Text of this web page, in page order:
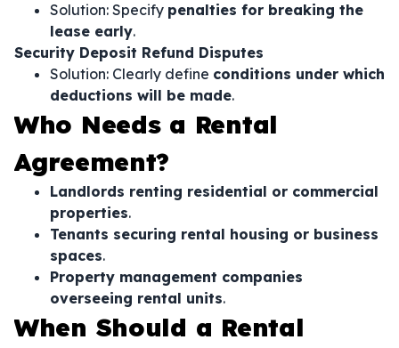
Solution: Specify penalties for breaking the
lease early.
Security Deposit Refund Disputes
Solution: Clearly define conditions under which
deductions will be made.
Who Needs a Rental
Agreement?
Landlords renting residential or commercial
properties.
Tenants securing rental housing or business
spaces.
Property management companies
overseeing rental units.
When Should a Rental